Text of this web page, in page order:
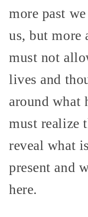
more past
us, but more
must not
lives and
around what
must realize
reveal what
present and
here.